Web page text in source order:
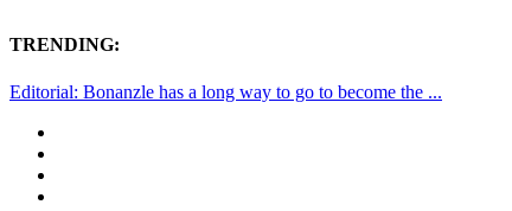
TRENDING:
Editorial: Bonanzle has a long way to go to become the ...